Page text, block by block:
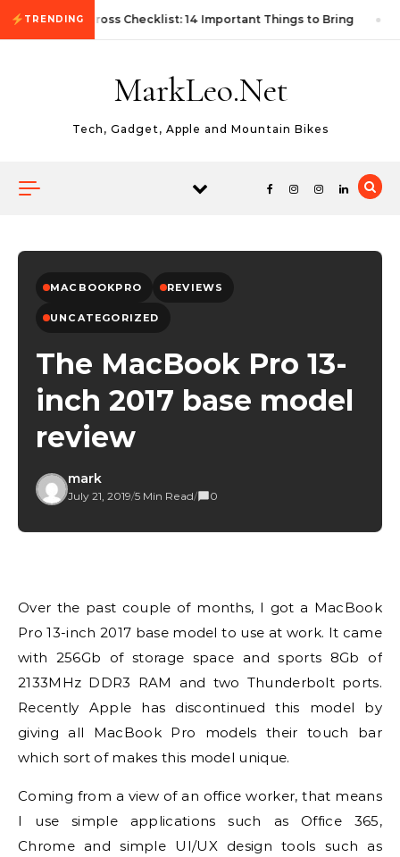
Skip to content
TRENDING
First Autocross Checklist: 14 Important Things to Bring
MarkLeo.Net
Tech, Gadget, Apple and Mountain Bikes
MACBOOKPRO REVIEWS
UNCATEGORIZED
The MacBook Pro 13-
inch 2017 base model
review
mark
July 21, 2019/5 Min Read/ 0
Over the past couple of months, I got a MacBook
Pro 13-inch 2017 base model to use at work. It came
with 256Gb of storage space and sports 8Gb of
2133MHz DDR3 RAM and two Thunderbolt ports.
Recently Apple has discontinued this model by
giving all MacBook Pro models their touch bar
which sort of makes this model unique.
Coming from a view of an office worker, that means
I use simple applications such as Office 365,
Chrome and simple UI/UX design tools such as